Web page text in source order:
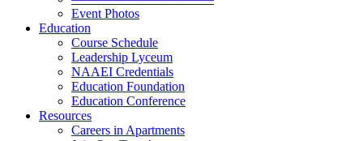
Event Photos
Education
Course Schedule
Leadership Lyceum
NAAEI Credentials
Education Foundation
Education Conference
Resources
Careers in Apartments